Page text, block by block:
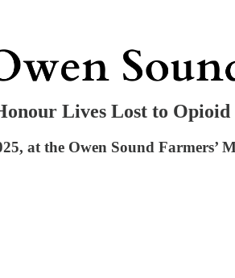
Lives Lost to
at the Owen Sound